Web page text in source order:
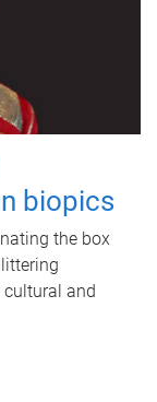
biopics
the box
cultural and